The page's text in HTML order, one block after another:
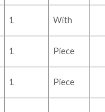
1 With
1 Piece
1 Piece